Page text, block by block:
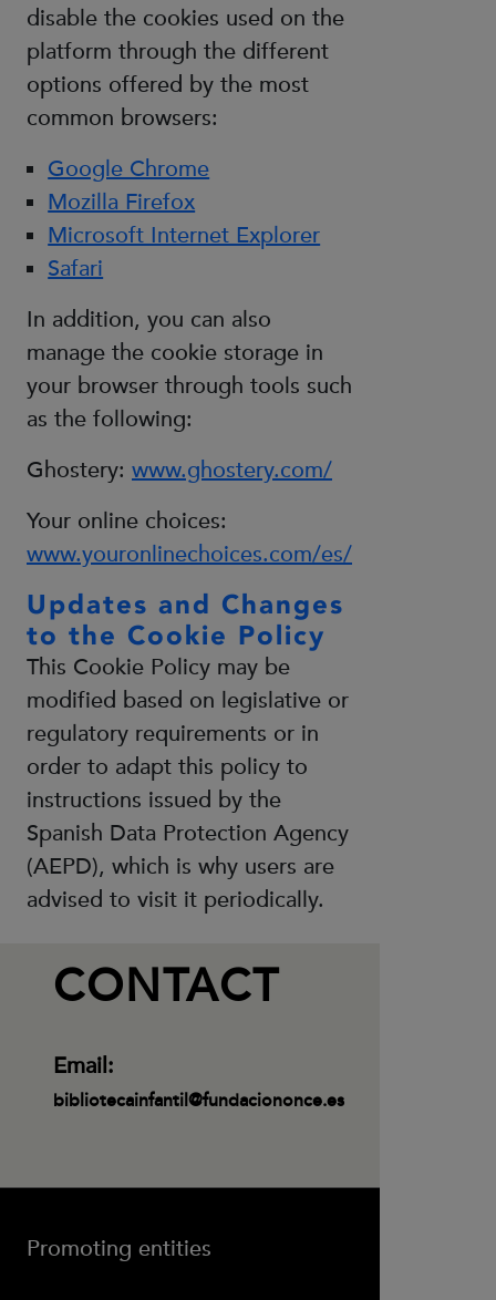
disable the cookies used on the
platform through the different
options offered by the most
common browsers:
Google Chrome
Mozilla Firefox
Microsoft Internet Explorer
Safari
In addition, you can also
manage the cookie storage in
your browser through tools such
as the following:
Ghostery: www.ghostery.com/
Your online choices:
www.youronlinechoices.com/es/
Updates and Changes
to the Cookie Policy
This Cookie Policy may be
modified based on legislative or
regulatory requirements or in
order to adapt this policy to
instructions issued by the
Spanish Data Protection Agency
(AEPD), which is why users are
advised to visit it periodically.
CONTACT
Email:
bibliotecainfantil@fundaciononce.es
Promoting entities